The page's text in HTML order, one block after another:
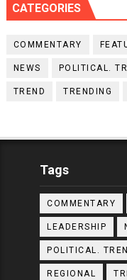
CATEGORIES
COMMENTARY
NEWS POLITICAL.
TREND TRENDING
Tags
COMMENTARY
LEADERSHIP
POLITICAL.
REGIONAL